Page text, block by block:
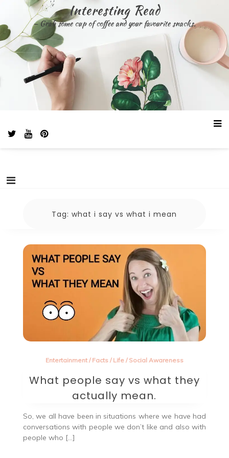
content
Interesting Read
– Grab some cup of coffee and your favourite snacks.
Tag:what i say vs what i mean
Entertainment/ Facts/ Life/ Social Awareness
What people say vs what they
actually mean.
So, we all have been in situations where we have had
conversations with people we don’t like and also with
people who […]